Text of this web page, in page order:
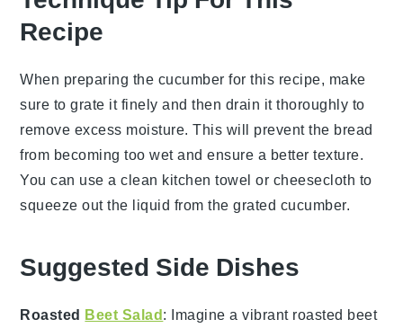
Recipe
When preparing the cucumber for this recipe, make
sure to grate it finely and then drain it thoroughly to
remove excess moisture. This will prevent the bread
from becoming too wet and ensure a better texture.
You can use a clean kitchen towel or cheesecloth to
squeeze out the liquid from the grated cucumber.
Suggested Side Dishes
Roasted Beet Salad: Imagine a vibrant roasted beet